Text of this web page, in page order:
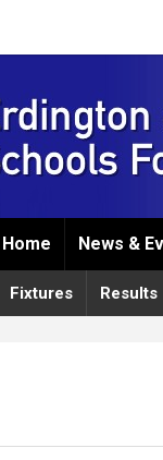
Home News &
Fixtures Results